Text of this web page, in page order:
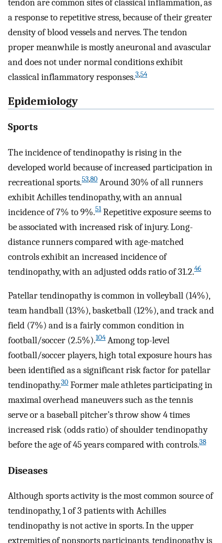
tendon are common sites of classical inflammation, as
a response to repetitive stress, because of their greater
density of blood vessels and nerves. The tendon
proper meanwhile is mostly aneuronal and avascular
and does not under normal conditions exhibit
classical inflammatory responses.3,54
Epidemiology
Sports
The incidence of tendinopathy is rising in the
developed world because of increased participation in
recreational sports.53,80 Around 30% of all runners
exhibit Achilles tendinopathy, with an annual
incidence of 7% to 9%.51Repetitive exposure seems to
be associated with increased risk of injury. Long-
distance runners compared with age-matched
controls exhibit an increased incidence of
tendinopathy, with an adjusted odds ratio of 31.2.46
Patellar tendinopathy is common in volleyball (14%),
team handball (13%), basketball (12%), and track and
field (7%) and is a fairly common condition in
football/soccer (2.5%).104 Among top-level
football/soccer players, high total exposure hours has
been identified as a significant risk factor for patellar
tendinopathy.30 Former male athletes participating in
maximal overhead maneuvers such as the tennis
serve or a baseball pitcher’s throw show 4 times
increased risk (odds ratio) of shoulder tendinopathy
before the age of 45 years compared with controls.38
Diseases
Although sports activity is the most common source of
tendinopathy, 1 of 3 patients with Achilles
tendinopathy is not active in sports. In the upper
extremities of nonsports participants, tendinopathy is